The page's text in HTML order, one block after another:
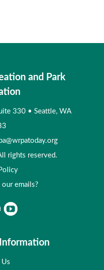
and Park
330 • Seattle, WA
rights reserved.
our emails?